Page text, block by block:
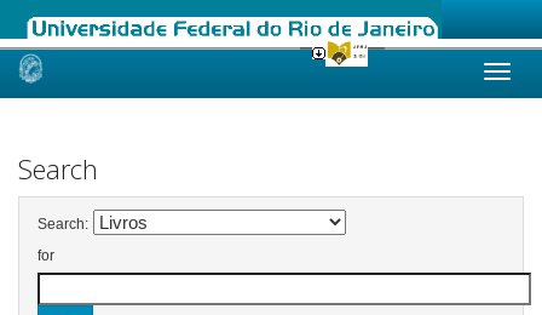
Skip
Search
Search:
for